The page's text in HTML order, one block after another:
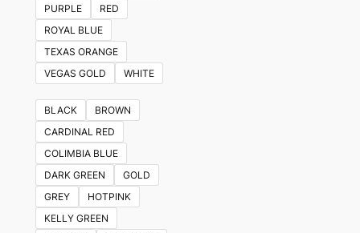
PURPLE
RED
ROYAL BLUE
TEXAS ORANGE
VEGAS GOLD
WHITE
BLACK
BROWN
CARDINAL RED
COLIMBIA BLUE
DARK GREEN
GOLD
GREY
HOTPINK
KELLY GREEN